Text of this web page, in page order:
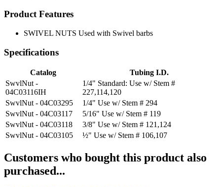
Product Features
SWIVEL NUTS Used with Swivel barbs
Specifications
Catalog
Tubing I.D.
SwvlNut -
04C03116IH
1/4" Standard: Use w/ Stem #
227,114,120
SwvlNut - 04C03295
1/4" Use w/ Stem # 294
SwvlNut - 04C03117
5/16" Use w/ Stem # 119
SwvlNut - 04C03118
3/8" Use w/ Stem # 121,124
SwvlNut - 04C03105
½" Use w/ Stem # 106,107
Customers who bought this product also
purchased...